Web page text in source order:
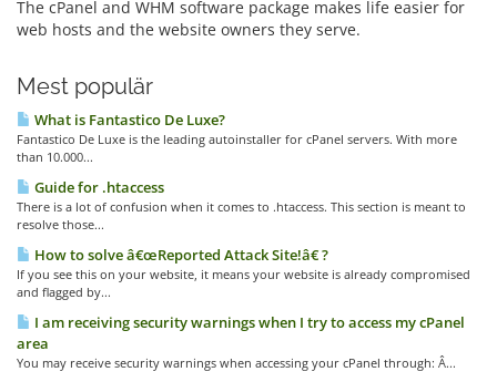
The cPanel and WHM software package makes life easier for
web hosts and the website owners they serve.
Mest populär
What is Fantastico De Luxe?
Fantastico De Luxe is the leading autoinstaller for cPanel servers. With more
than 10.000...
Guide for .htaccess
There is a lot of confusion when it comes to .htaccess. This section is meant to
resolve those...
How to solve â€œReported Attack Site!â€ ?
If you see this on your website, it means your website is already compromised
and flagged by...
I am receiving security warnings when I try to access my cPanel
area
You may receive security warnings when accessing your cPanel through: Â...